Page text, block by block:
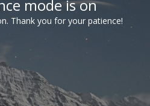
mode is on
Thank you for your patience!